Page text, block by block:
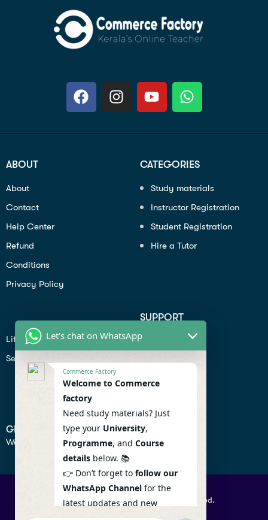
ABOUT
About
Contact
Help Center
Refund
Conditions
Privacy Policy
CATEGORIES
Study materials
Instructor Registration
Student Registration
Hire a Tutor
Lifiestyle
Seo
SUPPORT
Profile
Contact
Help Center
GET IN TOUCH
We don’t send spam so don’t worry.
© 2026 Commercefactory. All Right Reserved.
Let's chat on WhatsApp
Commerce Factory
Welcome to Commerce
factory
Need study materials? Just
type your University,
Programme, and Course
details below. 📚
👉 Don’t forget to follow our
WhatsApp Channel for the
latest updates and new